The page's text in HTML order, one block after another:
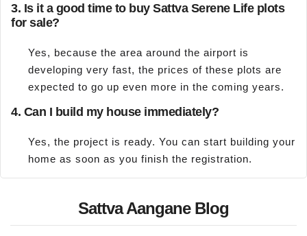
3. Is it a good time to buy Sattva Serene Life plots
for sale?
Yes, because the area around the airport is
developing very fast, the prices of these plots are
expected to go up even more in the coming years.
4. Can I build my house immediately?
Yes, the project is ready. You can start building your
home as soon as you finish the registration.
Sattva Aangane Blog